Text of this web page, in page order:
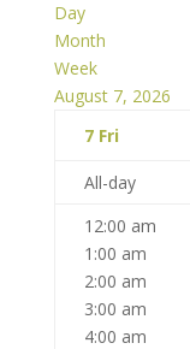
Day
Month
Week
August 7, 2026
7 Fri
All-day
12:00 am
1:00 am
2:00 am
3:00 am
4:00 am